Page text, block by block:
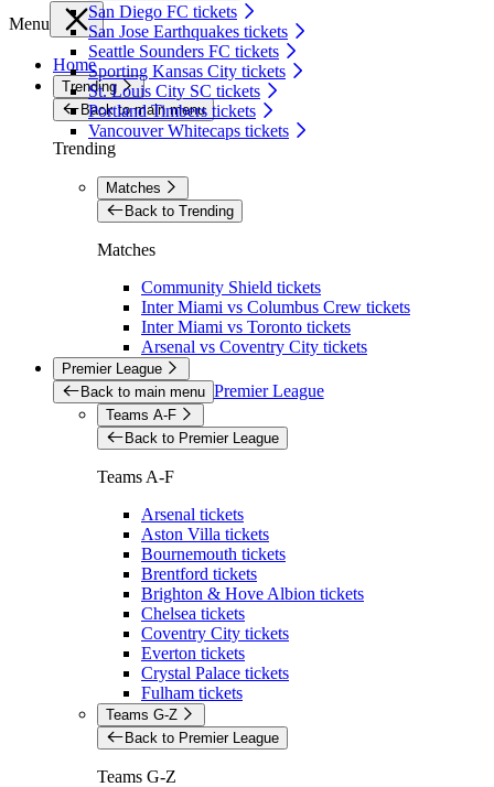
San Diego FC tickets
San Jose Earthquakes tickets
Seattle Sounders FC tickets
Sporting Kansas City tickets
St. Louis City SC tickets
Portland Timbers tickets
Vancouver Whitecaps tickets
Menu
Home
Trending
Back to main menu
Trending
Matches
Back to Trending
Matches
Community Shield tickets
Inter Miami vs Columbus Crew tickets
Inter Miami vs Toronto tickets
Arsenal vs Coventry City tickets
Premier League
Back to main menu Premier League
Teams A-F
Back to Premier League
Teams A-F
Arsenal tickets
Aston Villa tickets
Bournemouth tickets
Brentford tickets
Brighton & Hove Albion tickets
Chelsea tickets
Coventry City tickets
Everton tickets
Crystal Palace tickets
Fulham tickets
Teams G-Z
Back to Premier League
Teams G-Z